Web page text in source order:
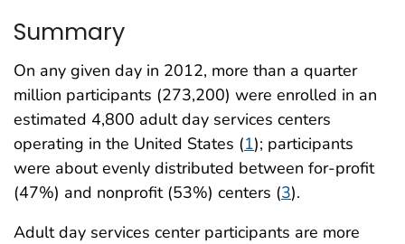
Summary
On any given day in 2012, more than a quarter
million participants (273,200) were enrolled in an
estimated 4,800 adult day services centers
operating in the United States (1); participants
were about evenly distributed between for-profit
(47%) and nonprofit (53%) centers (3).
Adult day services center participants are more